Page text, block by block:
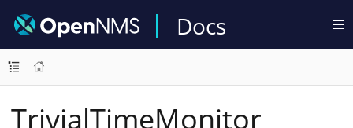
Docs
TrivialTimeMonitor